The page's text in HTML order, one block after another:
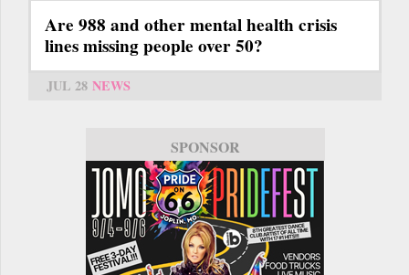
Are 988 and other mental health crisis
lines missing people over 50?
JUL 28 NEWS
SPONSOR